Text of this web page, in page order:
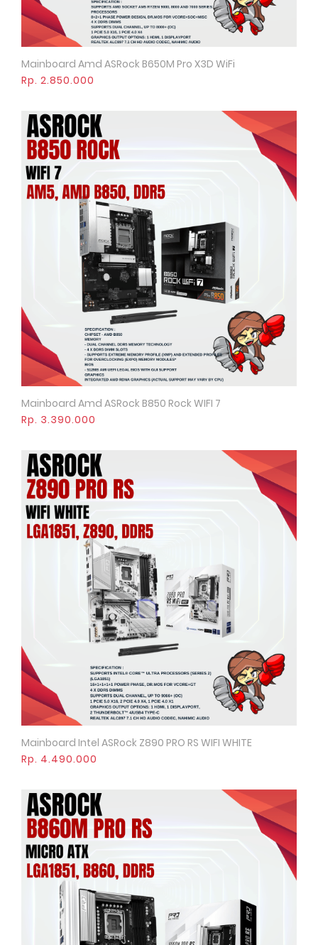
Quick View
Mainboard Amd ASRock B650M Pro X3D WiFi
Rp. 2.850.000
Quick View
Mainboard Amd ASRock B850 Rock WIFI 7
Rp. 3.390.000
Quick View
Mainboard Intel ASRock Z890 PRO RS WIFI WHITE
Rp. 4.490.000